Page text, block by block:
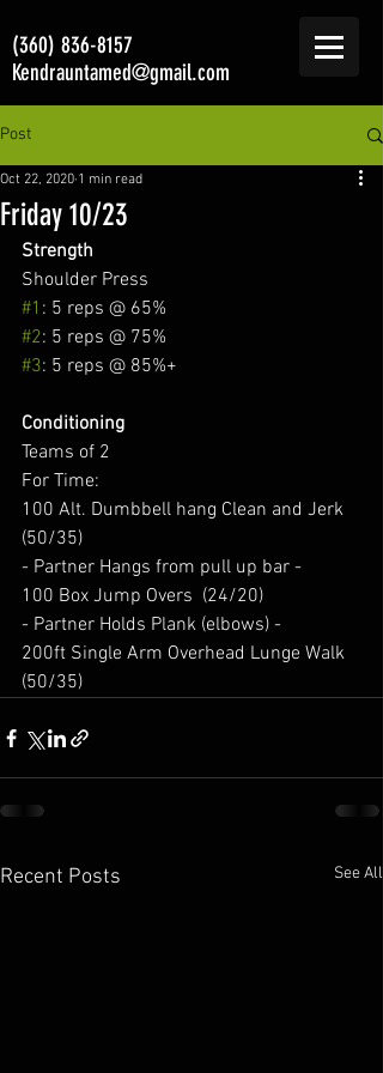
(360) 836-8157
Kendrauntamed@gmail.com
Post
Friday 10/23
Oct 22, 2020 1 min read
Strength
Shoulder Press
#1 : 5 reps @ 65%
#2: 5 reps @ 75%
#3: 5 reps @ 85%+
Conditioning
Teams of 2
For Time:
100 Alt. Dumbbell hang Clean and Jerk
(50/35)
- Partner Hangs from pull up bar -
100 Box Jump Overs  (24/20)
- Partner Holds Plank (elbows) -
200ft Single Arm Overhead Lunge Walk
(50/35)
Recent Posts See All